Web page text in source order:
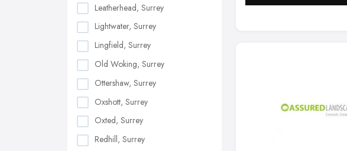
Leatherhead, Surrey
Lightwater, Surrey
Lingfield, Surrey
Old Woking, Surrey
Ottershaw, Surrey
Oxshott, Surrey
Oxted, Surrey
Redhill, Surrey